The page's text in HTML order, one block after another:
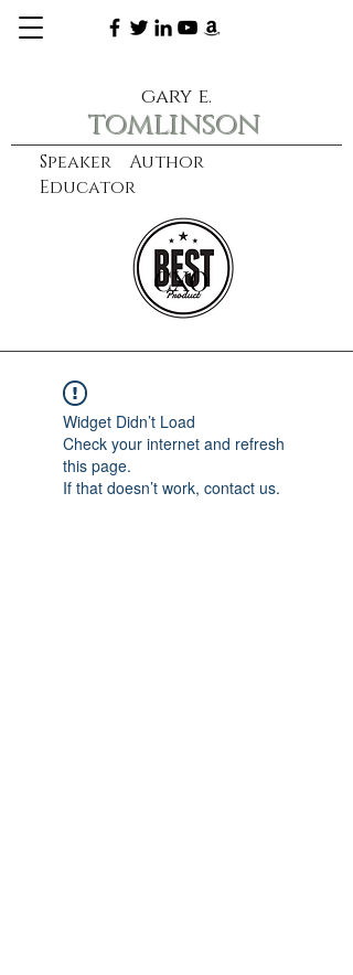
Speaker Author
Educator
gary e.
tomlinson
learn more
CXO
Widget Didn’t Load
Check your internet and refresh
this page.
If that doesn’t work, contact us.